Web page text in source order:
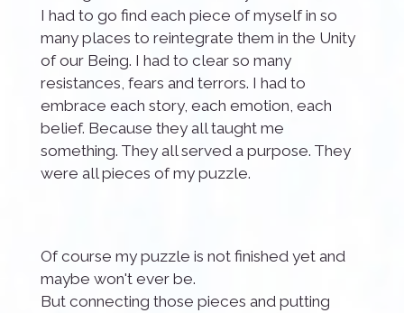
I had to go find each piece of myself in so
many places to reintegrate them in the Unity
of our Being. I had to clear so many
resistances, fears and terrors. I had to
embrace each story, each emotion, each
belief. Because they all taught me
something. They all served a purpose. They
were all pieces of my puzzle.
Of course my puzzle is not finished yet and
maybe won't ever be.
But connecting those pieces and putting